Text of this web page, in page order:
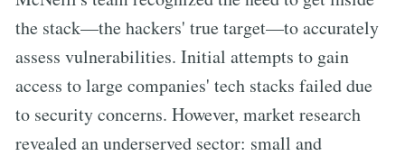
the stack—the hackers' true target—to accurately
assess vulnerabilities. Initial attempts to gain
access to large companies' tech stacks failed due
to security concerns. However, market research
revealed an underserved sector: small and